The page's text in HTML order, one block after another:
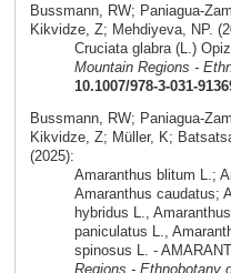
Bussmann, RW; Paniagua-
Kikvidze, Z; Mehdiyeva, NP.
Cruciata glabra (L.)
Mountain Regions -
10.1007/978-3-031-
Bussmann, RW; Paniagua-
Kikvidze, Z; Müller, K;
(2025):
Amaranthus blitum L.;
Amaranthus caudatus;
hybridus L.,
paniculatus L.,
spinosus L. -
Regions - Ethnobotany